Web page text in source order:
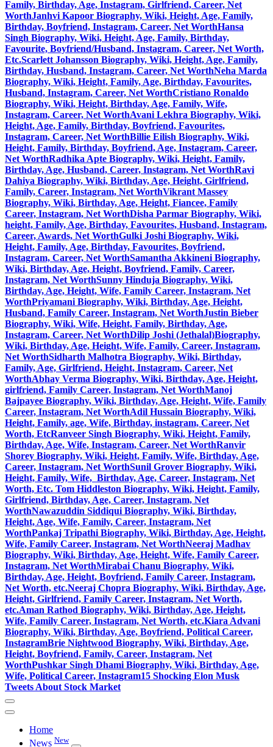
Family, Birthday, Age, Instagram, Girlfriend, Career, Net
WorthJanhvi Kapoor Biography, Wiki, Height, Age, Family,
Birthday, Boyfriend, Instagram, Career, Net WorthHansa
Singh Biography, Wiki, Height, Age, Family, Birthday,
Favourite, Boyfriend/Husband, Instagram, Career, Net Worth,
Etc.Scarlett Johansson Biography, Wiki, Height, Age, Family,
Birthday, Husband, Instagram, Career, Net WorthNeha Marda
Biography, Wiki, Height, Family, Age, Birthday, Favourites,
Husband, Instagram, Career, Net WorthCristiano Ronaldo
Biography, Wiki, Height, Birthday, Age, Family, Wife,
Instagram, Career, Net WorthAvani Lekhra Biography, Wiki,
Height, Age, Family, Birthday, Boyfriend, Favourites,
Instagram, Career, Net WorthBillie Eilish Biography, Wiki,
Height, Family, Birthday, Boyfriend, Age, Instagram, Career,
Net WorthRadhika Apte Biography, Wiki, Height, Family,
Birthday, Age, Husband, Career, Instagram, Net WorthRavi
Dahiya Biography, Wiki, Birthday, Age, Height, Girlfriend,
Family, Career, Instagram, Net WorthVikrant Massey
Biography, Wiki, Birthday, Age, Height, Fiancee, Family
Career, Instagram, Net WorthDisha Parmar Biography, Wiki,
height, Family, Age, Birthday, Favourites, Husband, Instagram,
Career, Awards, Net WorthGulki Joshi Biography, Wiki,
Height, Family, Age, Birthday, Favourites, Boyfriend,
Instagram, Career, Net WorthSamantha Akkineni Biography,
Wiki, Birthday, Age, Height, Boyfriend, Family, Career,
Instagram, Net WorthSunny Hinduja Biography, Wiki,
Birthday, Age, Height, Wife, Family Career, Instagram, Net
WorthPriyamani Biography, Wiki, Birthday, Age, Height,
Husband, Family Career, Instagram, Net WorthJustin Bieber
Biography, Wiki, Wife, Height, Family, Birthday, Age,
Instagram, Career, Net WorthDilip Joshi (Jethalal)Biography,
Wiki, Birthday, Age, Height, Wife, Family, Career, Instagram,
Net WorthSidharth Malhotra Biography, Wiki, Birthday,
Family, Age, Girlfriend, Height, Instagram, Career, Net
WorthAbhay Verma Biography, Wiki, Birthday, Age, Height,
girlfriend, Family Career, Instagram, Net WorthManoj
Bajpayee Biography, Wiki, Birthday, Age, Height, Wife, Family
Career, Instagram, Net WorthAdil Hussain Biography, Wiki,
Height, Family, age, Wife, Birthday, instagram, Career, Net
Worth, EtcRanveer Singh Biography, Wiki, Height, Family,
Birthday, Age, Wife, Instagram, Career, Net WorthRanvir
Shorey Biography, Wiki, Height, Family, Wife, Birthday, Age,
Career, Instagram, Net WorthSunil Grover Biography, Wiki,
Height, Family, Wife, Birthday, Age, Career, Instagram, Net
Worth, Etc. Tom Hiddleston Biography, Wiki, Height, Family,
Girlfriend, Birthday, Age, Career, Instagram, Net
WorthNawazuddin Siddiqui Biography, Wiki, Birthday,
Height, Age, Wife, Family, Career, Instagram, Net
WorthPankaj Tripathi Biography, Wiki, Birthday, Age, Height,
Wife, Family Career, Instagram, Net WorthNeeraj Madhav
Biography, Wiki, Birthday, Age, Height, Wife, Family Career,
Instagram, Net WorthMirabai Chanu Biography, Wiki,
Birthday, Age, Height, Boyfriend, Family Career, Instagram,
Net Worth, etc.Neeraj Chopra Biography, Wiki, Birthday, Age,
Height, Girlfriend, Family Career, Instagram, Net Worth,
etc.Aman Rathod Biography, Wiki, Birthday, Age, Height,
Wife, Family Career, Instagram, Net Worth, etc.Kiara Advani
Biography, Wiki, Birthday, Age, Boyfriend, Political Career,
InstagramBrie Nightwood Biography, Wiki, Birthday, Age,
Height, Boyfriend, Family, Career, Instagram, Net
WorthPushkar Singh Dhami Biography, Wiki, Birthday, Age,
Wife, Political Career, Instagram15 Shocking Elon Musk
Tweets About Stock Market
Home
News New